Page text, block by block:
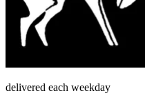
delivered each weekday